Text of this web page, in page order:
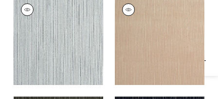
Specifications & Inventory
FINO VELVET
Woven
Fabric|Domino
+ 2
FINO VELVET
Woven
Cashmere